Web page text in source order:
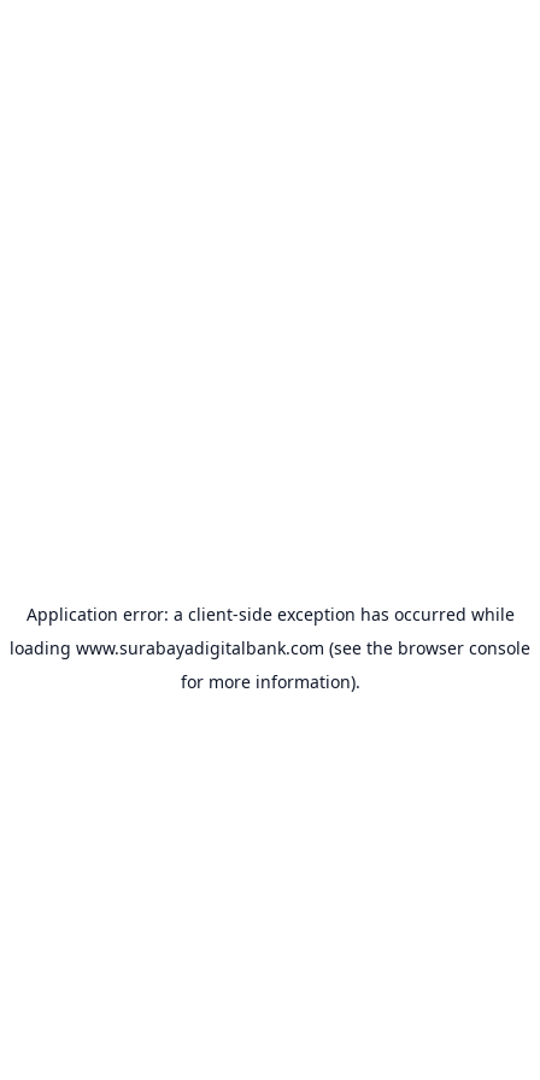
Application error: a client-side exception has occurred while
loading www.surabayadigitalbank.com (see the browser console
for more information).